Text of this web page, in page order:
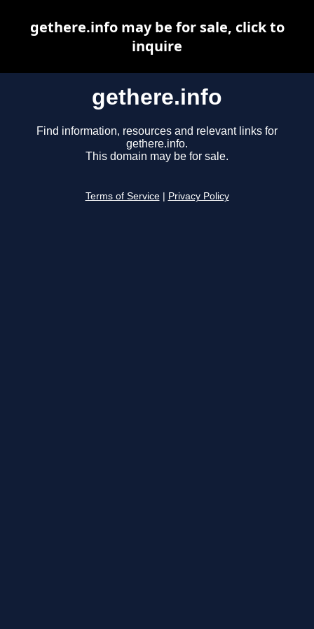
gethere.info
Find information, resources and relevant links for
gethere.info.
This domain may be for sale.
Terms of Service Privacy Policy
gethere.info may be for sale, click to
inquire